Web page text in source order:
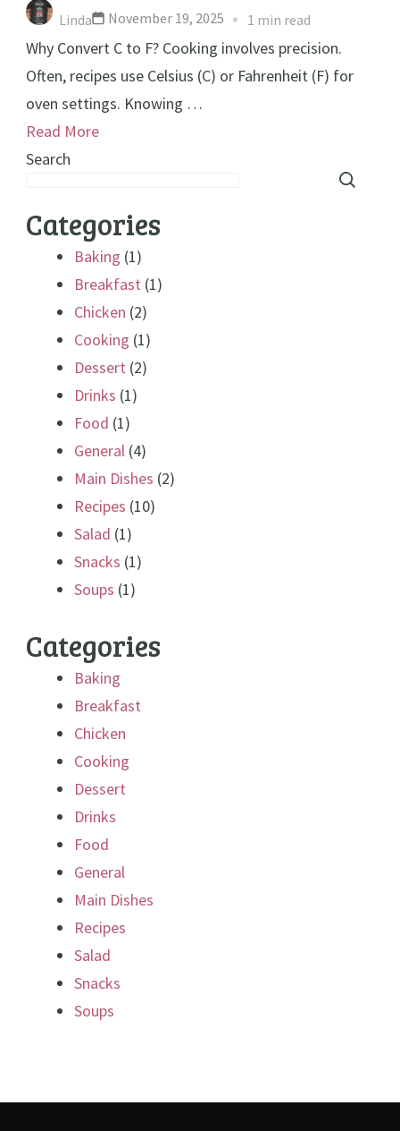
Linda November 19, 2025 1 min read
Why Convert C to F? Cooking involves precision.
Often, recipes use Celsius (C) or Fahrenheit (F) for
oven settings. Knowing …
Read More
Search
Categories
Baking (1)
Breakfast (1)
Chicken (2)
Cooking (1)
Dessert (2)
Drinks (1)
Food (1)
General (4)
Main Dishes (2)
Recipes (10)
Salad (1)
Snacks (1)
Soups (1)
Categories
Baking
Breakfast
Chicken
Cooking
Dessert
Drinks
Food
General
Main Dishes
Recipes
Salad
Snacks
Soups